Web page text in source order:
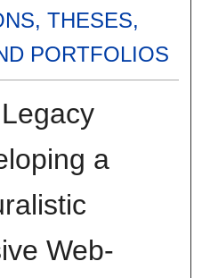
THESES,
PORTFOLIOS
a
Web-